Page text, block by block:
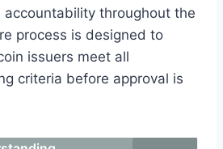
accountability throughout the
process is designed to
issuers meet all
criteria before approval is